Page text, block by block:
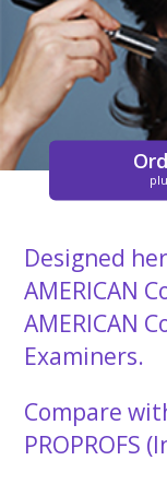
Designed
AMERICAN
AMERICAN
Examiners.
Compare
PROPROFS